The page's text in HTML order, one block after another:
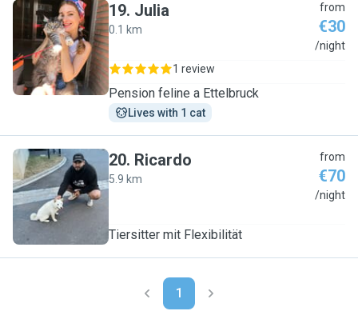
J
19. Julia
0.1 km
from
€30
/night
1 review
Pension feline a Ettelbruck
Lives with 1 cat
R
20. Ricardo
5.9 km
from
€70
/night
Tiersitter mit Flexibilität
1